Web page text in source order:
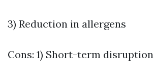
3) Reduction in allergens
Cons: 1) Short-term disruption